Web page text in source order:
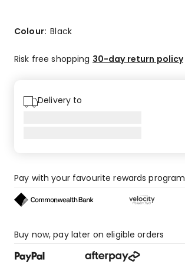
5-
reviews,
review.
Colour:Black
Risk free shopping 30-day return policy
Delivery to
Pay with your favourite rewards program
Buy now, pay later on eligible orders